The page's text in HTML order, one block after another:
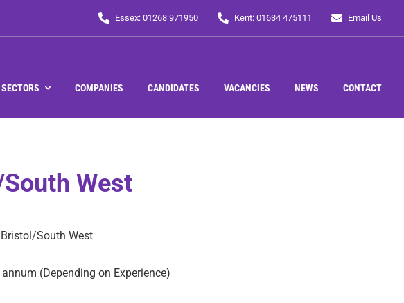
Essex: 01268 971950 Kent: 01634 475111 Email Us
SECTORS COMPANIES CANDIDATES VACANCIES NEWS CONTACT
West
South West
(Depending on Experience)